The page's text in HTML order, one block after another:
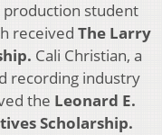
production student
received The Larry
Cali Christian, a
recording industry
the Leonard E.
Scholarship.